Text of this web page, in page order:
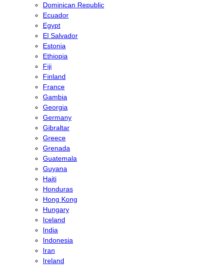
Dominican Republic
Ecuador
Egypt
El Salvador
Estonia
Ethiopia
Fiji
Finland
France
Gambia
Georgia
Germany
Gibraltar
Greece
Grenada
Guatemala
Guyana
Haiti
Honduras
Hong Kong
Hungary
Iceland
India
Indonesia
Iran
Ireland